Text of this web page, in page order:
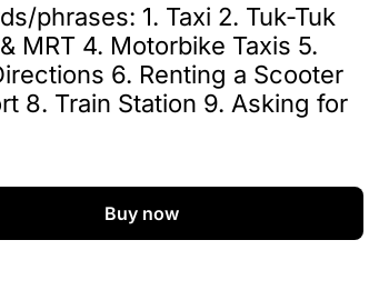
phrases: 1. Taxi 2. Tuk-Tuk
MRT 4. Motorbike Taxis 5.
6. Renting a Scooter
8. Train Station 9. Asking for
Buy now